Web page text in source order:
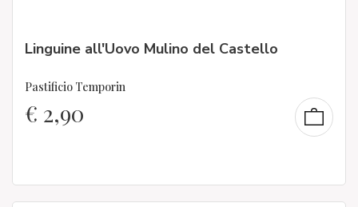
Linguine all'Uovo Mulino del Castello
Pastificio Temporin
€ 2,90